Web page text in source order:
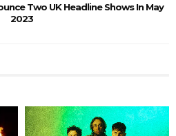
Two UK Headline Shows In May
2023